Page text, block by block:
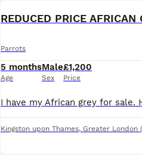
REDUCED PRICE AFRICAN
Parrots
5 months
Age
Male
Sex
£1,200
Price
Kingston upon Thames, Greater London